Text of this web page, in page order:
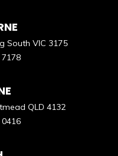
South VIC 3175
QLD 4132